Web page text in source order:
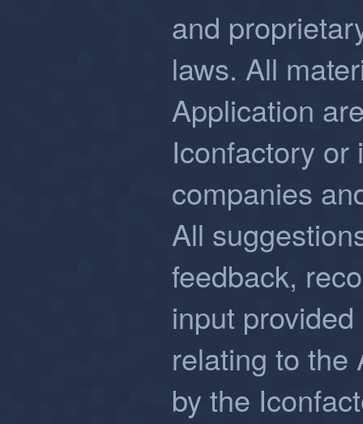
and
laws. All
Application
Iconfactory or
companies
All
feedback,
input
relating to the
by the